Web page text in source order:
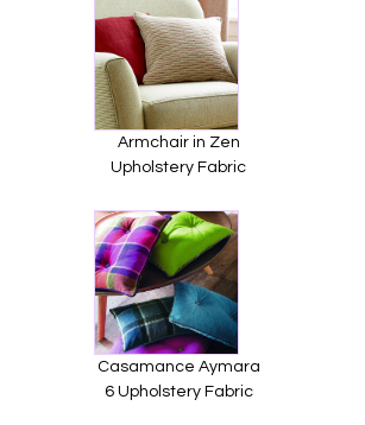
Armchair in Zen
Upholstery Fabric
Casamance Aymara
6 Upholstery Fabric